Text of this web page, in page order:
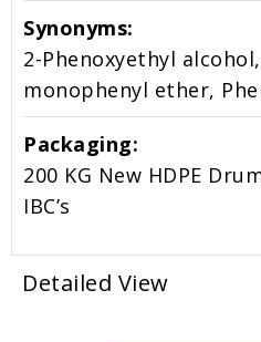
Synonyms:
2-Phenoxyethyl
monophenyl ether,
Packaging:
200 KG New HDPE
IBC’s
Detailed View